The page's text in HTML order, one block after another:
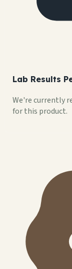
Lab Results
We're currently
for this product.